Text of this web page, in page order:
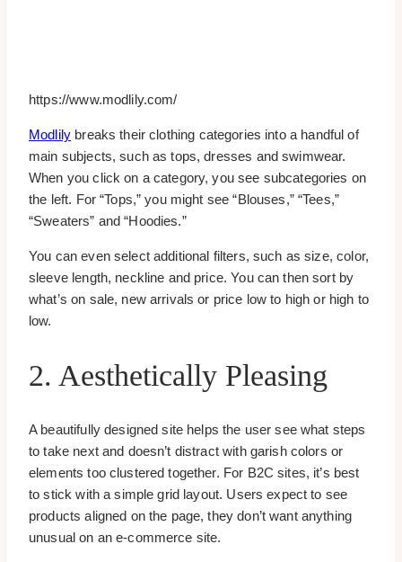
https://www.modlily.com/
Modlily breaks their clothing categories into a handful of
main subjects, such as tops, dresses and swimwear.
When you click on a category, you see subcategories on
the left. For “Tops,” you might see “Blouses,” “Tees,”
“Sweaters” and “Hoodies.”
You can even select additional filters, such as size, color,
sleeve length, neckline and price. You can then sort by
what’s on sale, new arrivals or price low to high or high to
low.
2. Aesthetically Pleasing
A beautifully designed site helps the user see what steps
to take next and doesn’t distract with garish colors or
elements too clustered together. For B2C sites, it’s best
to stick with a simple grid layout. Users expect to see
products aligned on the page, they don’t want anything
unusual on an e-commerce site.